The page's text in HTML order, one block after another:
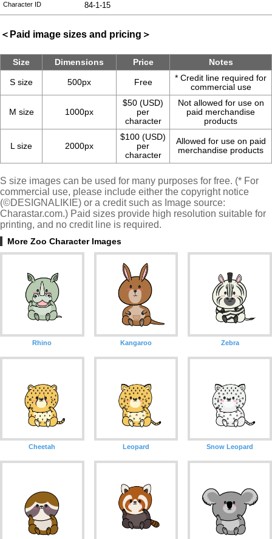
Character ID 84-1-15
＜Paid image sizes and pricing＞
Size Dimensions Price Notes
S size 500px Free
* Credit line required for
commercial use
M size 1000px
$50 (USD)
per
character
Not allowed for use on
paid merchandise
products
L size 2000px
$100 (USD)
per
character
Allowed for use on paid
merchandise products
S size images can be used for many purposes for free. (* For
commercial use, please include either the copyright notice
(©DESIGNALIKIE) or a credit such as Image source:
Charastar.com.) Paid sizes provide high resolution suitable for
printing, and no credit line is required.
More Zoo Character Images
Rhino Kangaroo Zebra
Cheetah Leopard Snow Leopard